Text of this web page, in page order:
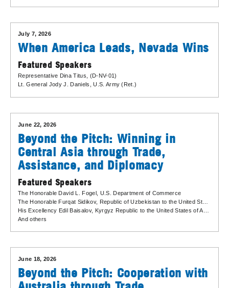
July 7, 2026
When America Leads, Nevada Wins
Featured Speakers
Representative Dina Titus , (D-NV-01)
Lt. General Jody J. Daniels
, U.S. Army (Ret.)
June 22, 2026
Beyond the Pitch: Winning in
Central Asia through Trade,
Assistance, and Diplomacy
Featured Speakers
The Honorable David L. Fogel, U.S. Department of Commerce
The Honorable Furqat Sidikov, Republic of Uzbekistan to the United States of America
His Excellency Edil Baisalov, Kyrgyz Republic to the United States of America
And others
June 18, 2026
Beyond the Pitch: Cooperation with